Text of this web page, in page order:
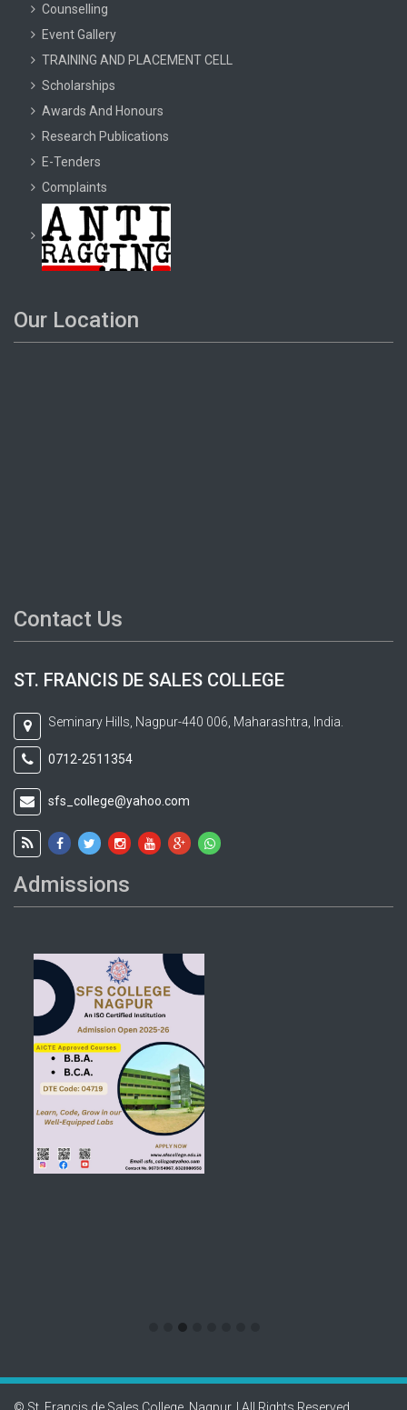
Counselling
Event Gallery
TRAINING AND PLACEMENT CELL
Scholarships
Awards And Honours
Research Publications
E-Tenders
Complaints
Our Location
Contact Us
ST. FRANCIS DE SALES COLLEGE
Seminary Hills, Nagpur-440 006, Maharashtra, India.
0712-2511354
sfs_college@yahoo.com
Admissions
© St. Francis de Sales College, Nagpur. | All Rights Reserved.